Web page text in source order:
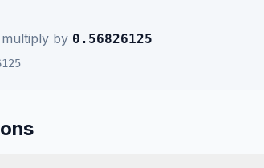
by 0.56826125